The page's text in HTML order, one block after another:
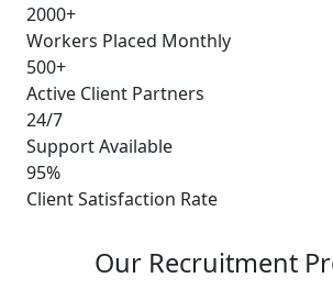
2000+
Workers Placed Monthly
500+
Active Client Partners
24/7
Support Available
95%
Client Satisfaction Rate
Our Recruitment